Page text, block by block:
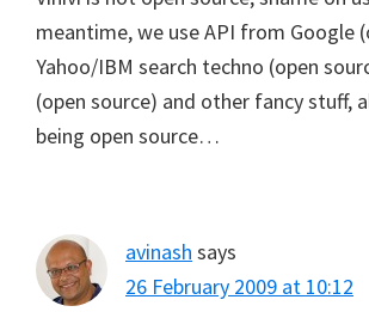
meantime, we use API from Google
Yahoo/IBM search techno (open
(open source) and other fancy stuff,
being open source…
avinash says
26 February 2009 at 10:12